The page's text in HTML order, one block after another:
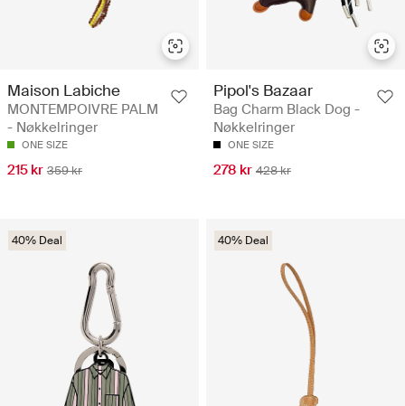
Maison Labiche
MONTEMPOIVRE PALM
- Nøkkelringer
ONE SIZE
215 kr 359 kr
Pipol's Bazaar
Bag Charm Black Dog -
Nøkkelringer
ONE SIZE
278 kr 428 kr
40% Deal 40% Deal